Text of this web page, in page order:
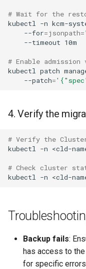
# Wait for the
kubectl
-n kcm-
--for=jsonpath=
--timeout 10m
# Enable
kubectl
patch
--patch=
4. Verify the
# Verify the
kubectl
-n <cld-
# Check cluster
kubectl
-n <cld-
Backup fails:
has access to
for specific